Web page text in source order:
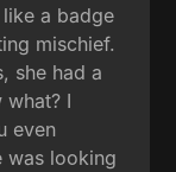
a badge
mischief.
she had a
I
even
was looking